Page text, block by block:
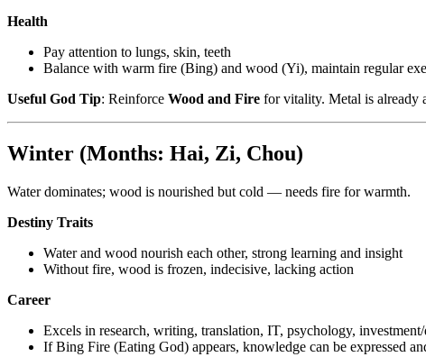
Health
Pay attention to lungs, skin, teeth
Balance with warm fire (Bing) and wood (Yi), maintain regular
Useful God Tip: Reinforce Wood and Fire for vitality. Metal is already
Winter (Months: Hai, Zi, Chou)
Water dominates; wood is nourished but cold — needs fire for warmth.
Destiny Traits
Water and wood nourish each other, strong learning and insight
Without fire, wood is frozen, indecisive, lacking action
Career
Excels in research, writing, translation, IT, psychology,
If Bing Fire (Eating God) appears, knowledge can be expressed